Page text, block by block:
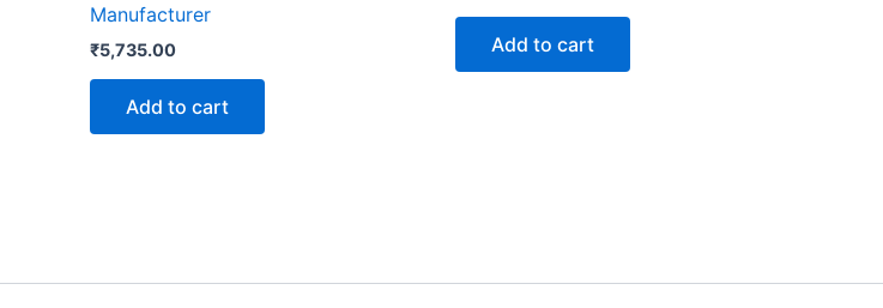
Manufacturer
₹5,735.00
Add to cart
Add to cart